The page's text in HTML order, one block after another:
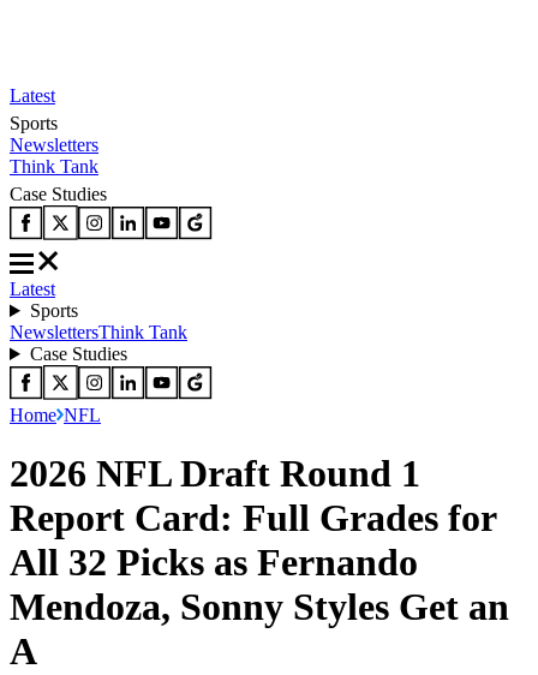
Latest
Sports
Newsletters
Think Tank
Case Studies
Latest
Sports
NewslettersThink Tank
Case Studies
Home NFL
2026 NFL Draft Round 1
Report Card: Full Grades for
All 32 Picks as Fernando
Mendoza, Sonny Styles Get an
A